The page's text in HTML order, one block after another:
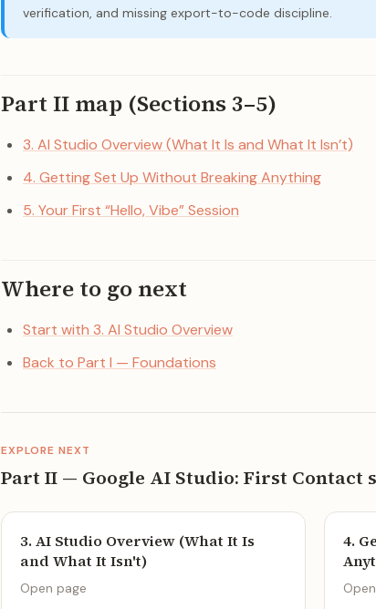
verification, and missing export-to-code discipline.
Part II map (Sections 3–5)
3. AI Studio Overview (What It Is and What It Isn’t)
4. Getting Set Up Without Breaking Anything
5. Your First “Hello, Vibe” Session
Where to go next
Start with 3. AI Studio Overview
Back to Part I — Foundations
EXPLORE NEXT
Part II — Google AI Studio: First Contact
3. AI Studio Overview (What It Is
and What It Isn't)
Open page
4.